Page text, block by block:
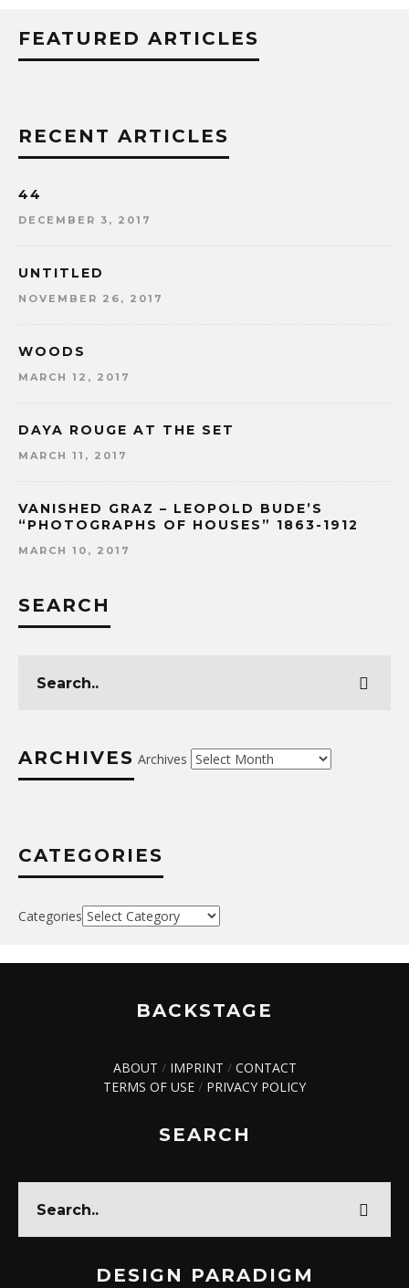
FEATURED ARTICLES
RECENT ARTICLES
44
DECEMBER 3, 2017
UNTITLED
NOVEMBER 26, 2017
WOODS
MARCH 12, 2017
DAYA ROUGE AT THE SET
MARCH 11, 2017
VANISHED GRAZ – LEOPOLD BUDE’S
“PHOTOGRAPHS OF HOUSES” 1863-1912
MARCH 10, 2017
SEARCH
ARCHIVES Archives
CATEGORIES
Categories
BACKSTAGE
ABOUT / IMPRINT / CONTACT
TERMS OF USE / PRIVACY POLICY
SEARCH
DESIGN PARADIGM